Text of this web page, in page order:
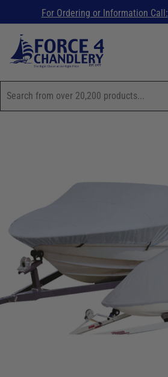
For Ordering or Information Call: